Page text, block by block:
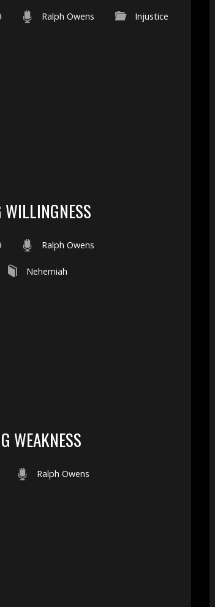
Ralph Owens Injustice
Ralph Owens
Nehemiah
WEAKNESS
Ralph Owens